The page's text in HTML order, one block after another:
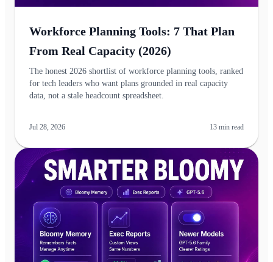
Workforce Planning Tools: 7 That Plan
From Real Capacity (2026)
The honest 2026 shortlist of workforce planning tools, ranked
for tech leaders who want plans grounded in real capacity
data, not a stale headcount spreadsheet.
Jul 28, 2026 13 min read